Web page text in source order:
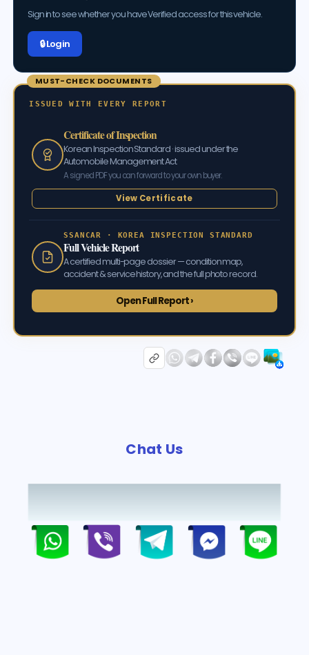
Sign in to see whether you have Verified access for this vehicle.
🔒 Log in
MUST-CHECK DOCUMENTS
ISSUED WITH EVERY REPORT
Certificate of Inspection
Korean Inspection Standard · issued under the
Automobile Management Act
A signed PDF you can forward to your own buyer.
View Certificate
SSANCAR · KOREA INSPECTION STANDARD
Full Vehicle Report
A certified multi-page dossier — condition map,
accident & service history, and the full photo record.
Open Full Report ›
Chat Us